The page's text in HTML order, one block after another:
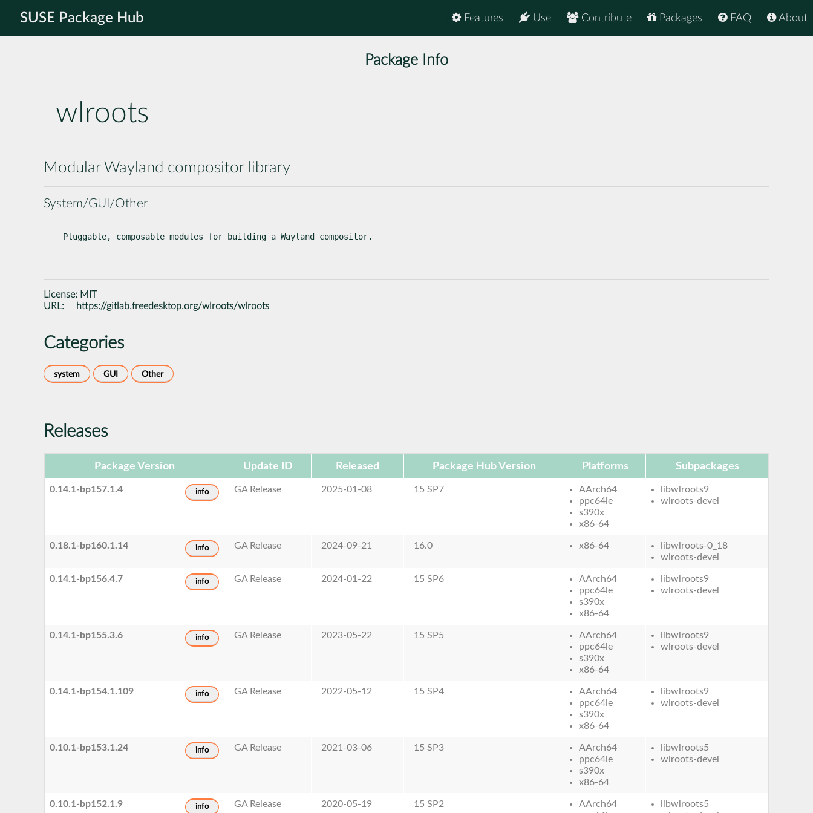
SUSE Package Hub About
FAQ
Packages
Contribute
Use
Features
Package Info
wlroots
Modular Wayland compositor library
System/GUI/Other
Pluggable, composable modules for building a Wayland compositor.
License: MIT
URL:
https://gitlab.freedesktop.org/wlroots/wlroots
Categories
system GUI Other
Releases
Package Version Update ID Released Package Hub Version Platforms Subpackages
0.14.1-bp157.1.4 info GA Release 2025-01-08 15 SP7
AArch64
ppc64le
s390x
x86-64
libwlroots9
wlroots-devel
0.18.1-bp160.1.14 info GA Release 2024-09-21 16.0 x86-64
libwlroots-0_18
wlroots-devel
0.14.1-bp156.4.7 info GA Release 2024-01-22 15 SP6
AArch64
ppc64le
s390x
x86-64
libwlroots9
wlroots-devel
0.14.1-bp155.3.6 info GA Release 2023-05-22 15 SP5
AArch64
ppc64le
s390x
x86-64
libwlroots9
wlroots-devel
0.14.1-bp154.1.109 info GA Release 2022-05-12 15 SP4
AArch64
ppc64le
s390x
x86-64
libwlroots9
wlroots-devel
0.10.1-bp153.1.24 info GA Release 2021-03-06 15 SP3
AArch64
ppc64le
s390x
x86-64
libwlroots5
wlroots-devel
0.10.1-bp152.1.9 info GA Release 2020-05-19 15 SP2
AArch64
libwlroots5